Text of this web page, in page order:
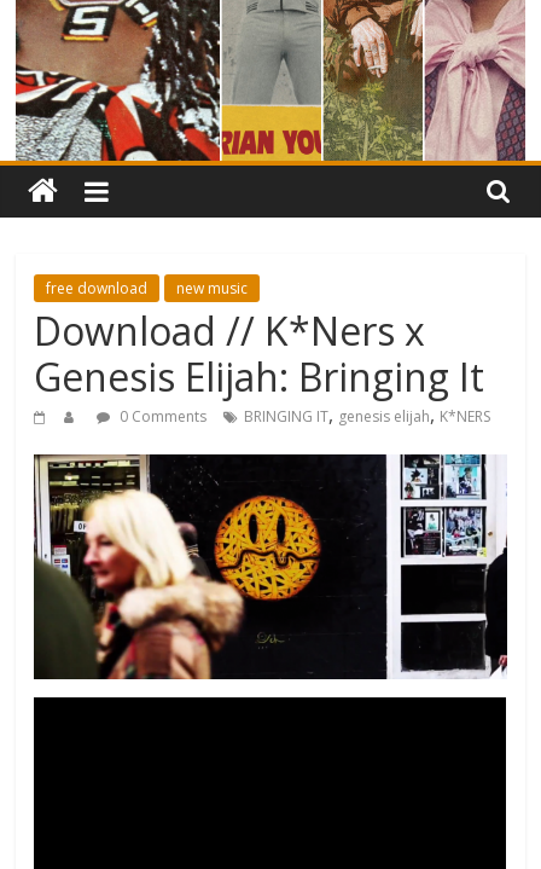
free download new music
Download // K*Ners x
Genesis Elijah: Bringing It
0 Comments BRINGING IT, genesis elijah, K*NERS